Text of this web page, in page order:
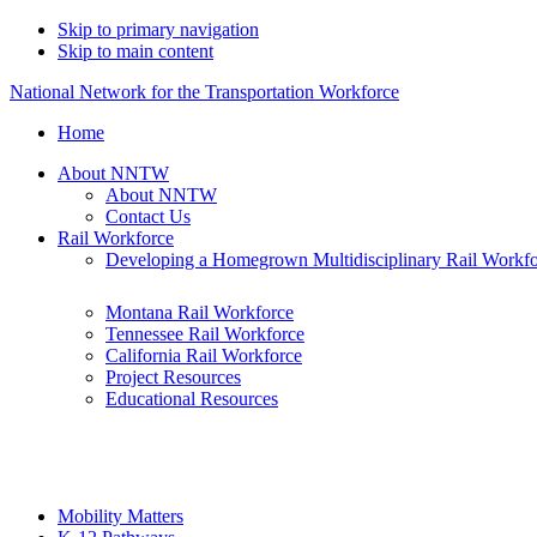
Skip to primary navigation
Skip to main content
National Network for the Transportation Workforce
Home
About NNTW
About NNTW
Contact Us
Rail Workforce
Developing a Homegrown Multidisciplinary Rail
Montana Rail Workforce
Tennessee Rail Workforce
California Rail Workforce
Project Resources
Educational Resources
Mobility Matters